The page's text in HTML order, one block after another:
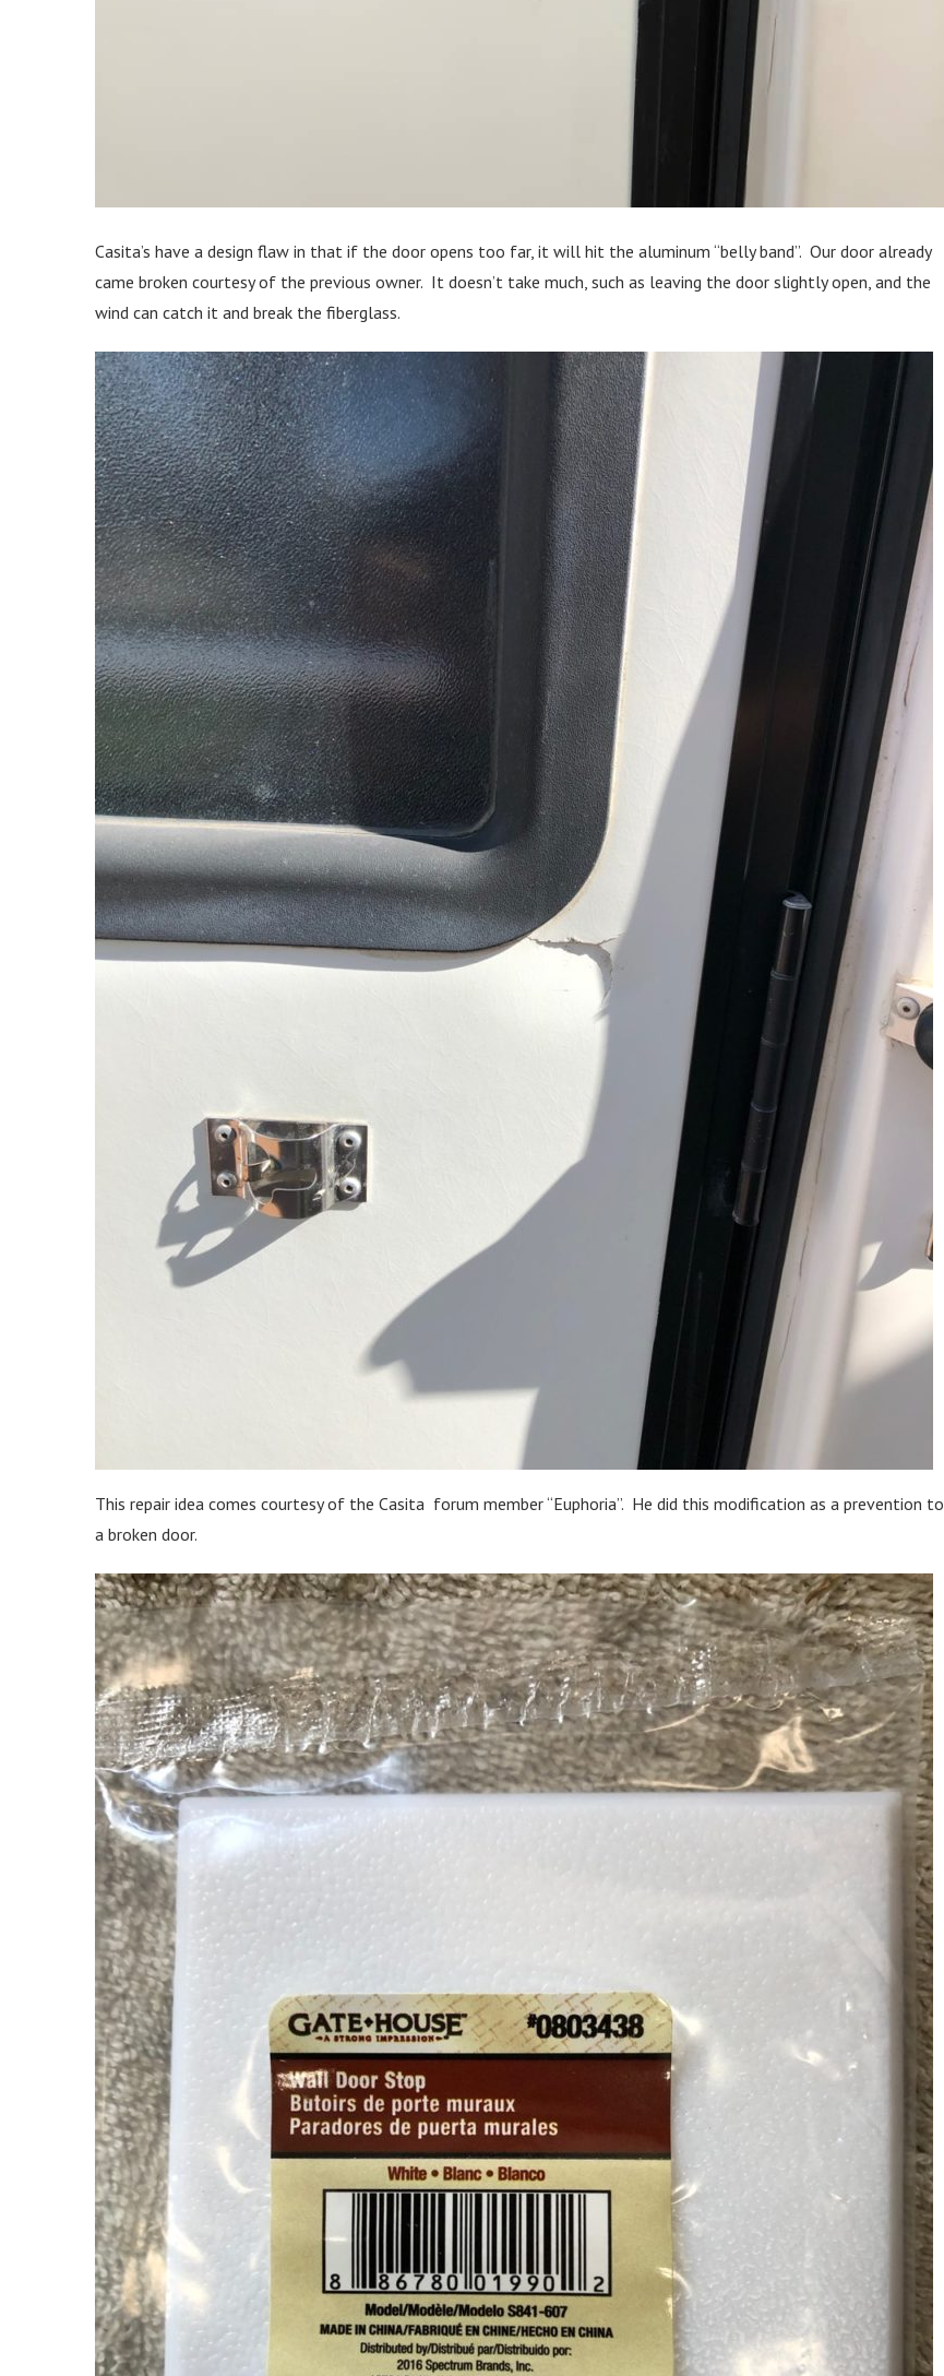
Casita’s have a design flaw in that if the door opens too far, it will hit the aluminum “belly band”. Our door already
came broken courtesy of the previous owner. It doesn’t take much, such as leaving the door slightly open, and the
wind can catch it and break the fiberglass.
This repair idea comes courtesy of the Casita forum member “Euphoria”. He did this modification as a prevention to
a broken door.